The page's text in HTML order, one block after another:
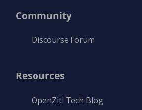
Community
Discourse Forum
Resources
OpenZiti Tech Blog